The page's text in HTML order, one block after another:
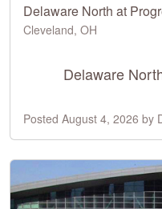
Delaware North at
Cleveland, OH
Delaware
Posted August 4, 2026 by